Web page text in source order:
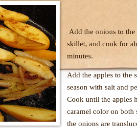
Add the onions to the
skillet, and cook for
minutes.
Add the apples to the
season with salt and
Cook until the apples
caramel color on both
the onions are